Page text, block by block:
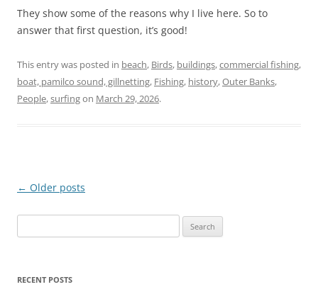
They show some of the reasons why I live here. So to
answer that first question, it’s good!
This entry was posted in beach, Birds, buildings,commercial fishing,
boat, pamilco sound, gillnetting, Fishing, history,Outer Banks,
People,surfingon March 29, 2026.
Post
← Older posts
for:
RECENT POSTS